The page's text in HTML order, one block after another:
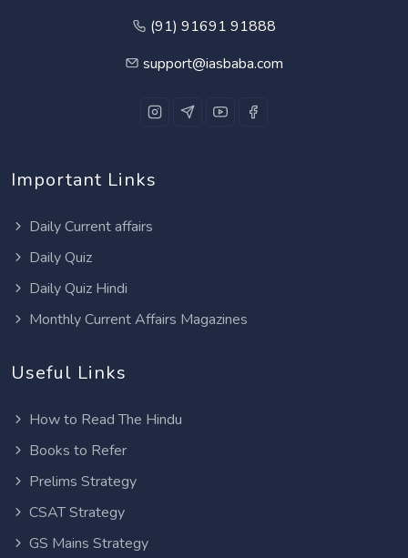
(91) 91691 91888
support@iasbaba.com
Important Links
Daily Current affairs
Daily Quiz
Daily Quiz Hindi
Monthly Current Affairs Magazines
Useful Links
How to Read The Hindu
Books to Refer
Prelims Strategy
CSAT Strategy
GS Mains Strategy